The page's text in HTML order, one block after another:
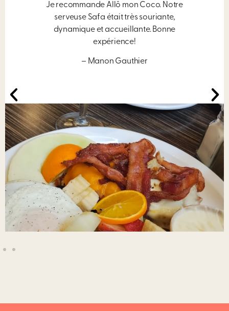
Je recommande Allô mon Coco. Notre
serveuse Safa était très souriante,
dynamique et accueillante. Bonne
expérience!
– Manon Gauthier